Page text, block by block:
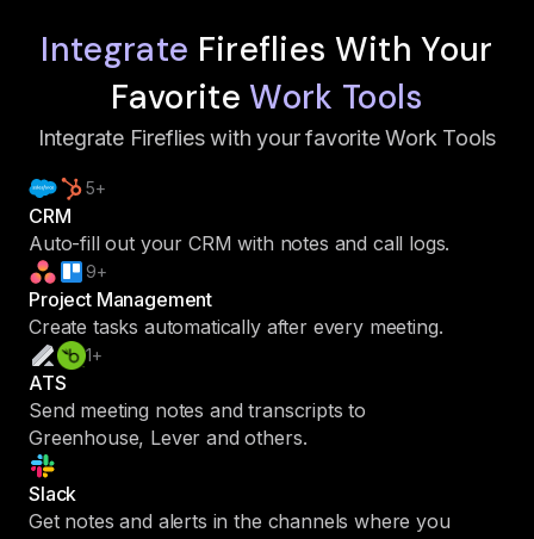
Integrate Fireflies With Your
FavoriteWork Tools
Integrate Fireflies with your favorite Work Tools
5+
CRM
Auto-fill out your CRM with notes and call logs.
9+
Project Management
Create tasks automatically after every meeting.
1+
ATS
Send meeting notes and transcripts to
Greenhouse, Lever and others.
Slack
Get notes and alerts in the channels where you